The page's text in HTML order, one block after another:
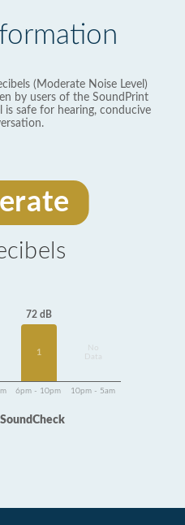
(Moderate Noise Level)
by users of the SoundPrint
safe for hearing, conducive
72 dB
1
Data
6pm - 10pm 10pm - 5am